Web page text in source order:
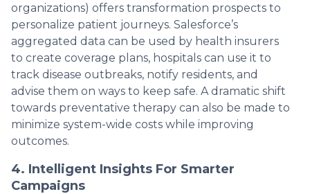
organizations) offers transformation prospects to
personalize patient journeys. Salesforce’s
aggregated data can be used by health insurers
to create coverage plans, hospitals can use it to
track disease outbreaks, notify residents, and
advise them on ways to keep safe. A dramatic shift
towards preventative therapy can also be made to
minimize system-wide costs while improving
outcomes.
4. Intelligent Insights For Smarter
Campaigns